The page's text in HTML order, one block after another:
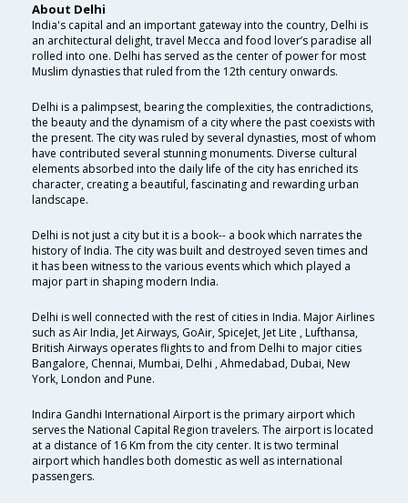
About Delhi
India's capital and an important gateway into the country, Delhi is
an architectural delight, travel Mecca and food lover’s paradise all
rolled into one. Delhi has served as the center of power for most
Muslim dynasties that ruled from the 12th century onwards.
Delhi is a palimpsest, bearing the complexities, the contradictions,
the beauty and the dynamism of a city where the past coexists with
the present. The city was ruled by several dynasties, most of whom
have contributed several stunning monuments. Diverse cultural
elements absorbed into the daily life of the city has enriched its
character, creating a beautiful, fascinating and rewarding urban
landscape.
Delhi is not just a city but it is a book-- a book which narrates the
history of India. The city was built and destroyed seven times and
it has been witness to the various events which which played a
major part in shaping modern India.
Delhi is well connected with the rest of cities in India. Major Airlines
such as Air India, Jet Airways, GoAir, SpiceJet, Jet Lite , Lufthansa,
British Airways operates flights to and from Delhi to major cities
Bangalore, Chennai, Mumbai, Delhi , Ahmedabad, Dubai, New
York, London and Pune.
Indira Gandhi International Airport is the primary airport which
serves the National Capital Region travelers. The airport is located
at a distance of 16 Km from the city center. It is two terminal
airport which handles both domestic as well as international
passengers.